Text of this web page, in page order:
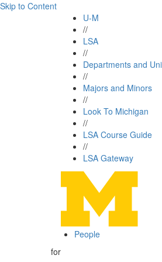
Skip to Content
U-M
//
LSA
//
Departments and
//
Majors and Minors
//
Look To Michigan
//
LSA Course Guide
//
LSA Gateway
People
for